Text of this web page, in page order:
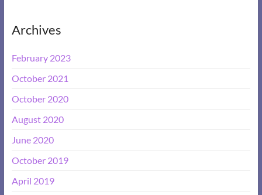
Archives
February 2023
October 2021
October 2020
August 2020
June 2020
October 2019
April 2019